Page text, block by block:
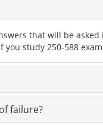
that will be
study 250-588
failure?